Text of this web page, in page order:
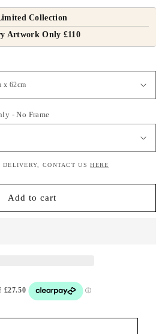
Collection
Artwork Only £110
- No Frame
DELIVERY, CONTACT USHERE
Add to cart